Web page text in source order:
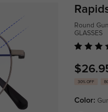
Round
GLASSES
30% OFF
Color: